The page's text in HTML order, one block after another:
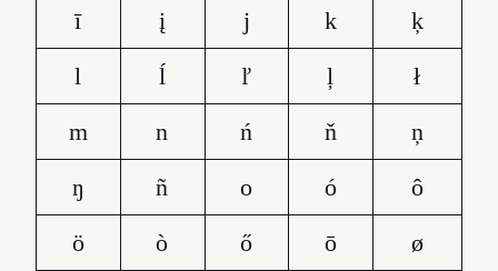
ī
į j k
ķ
l
ĺ ľ ļ
ł
m
n ń ň
ņ
ŋ
ñ o ó
ô
ö
ò ő ō
ø